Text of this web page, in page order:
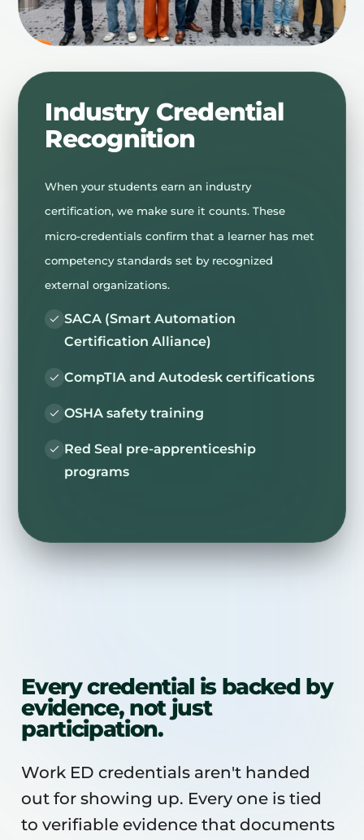
Industry Credential
Recognition
When your students earn an industry
certification, we make sure it counts. These
micro-credentials confirm that a learner has met
competency standards set by recognized
external organizations.
SACA (Smart Automation
Certification Alliance)
CompTIA and Autodesk certifications
OSHA safety training
Red Seal pre-apprenticeship
programs
Every credential is backed by
evidence, not just
participation.
Work ED credentials aren't handed
out for showing up. Every one is tied
to verifiable evidence that documents